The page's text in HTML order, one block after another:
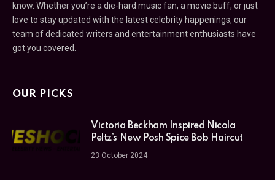
know. Whether you’re a die-hard music fan, a movie buff, or just
love to stay updated with the latest celebrity happenings, our
team of dedicated writers and entertainment enthusiasts have
got you covered.
OUR PICKS
Victoria Beckham Inspired Nicola
Peltz’s New Posh Spice Bob Haircut
23 October 2024